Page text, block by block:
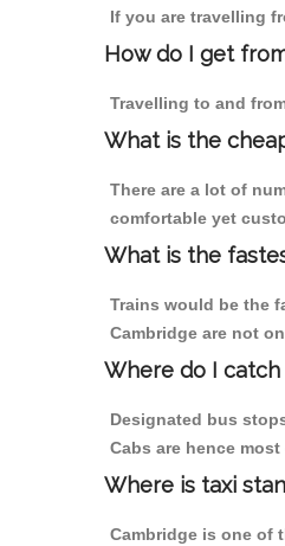
If you are travelling
How do I get
Travelling to and
What is the
There are a lot of
comfortable yet
What is the
Trains would be the
Cambridge are not
Where do I
Designated bus
Cabs are hence
Where is taxi
Cambridge is one of